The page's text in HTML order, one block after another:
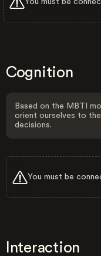
Cognition
Based on the MBTI
orient ourselves to
decisions.
You must be
Interaction